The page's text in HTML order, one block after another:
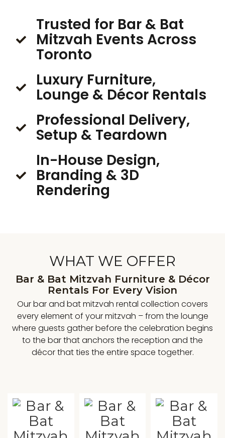
Trusted for Bar & Bat
Mitzvah Events Across
Toronto
Luxury Furniture,
Lounge & Décor Rentals
Professional Delivery,
Setup & Teardown
In-House Design,
Branding & 3D
Rendering
WHAT WE OFFER
Bar & Bat Mitzvah Furniture & Décor
Rentals For Every Vision
Our bar and bat mitzvah rental collection covers
every element of your mitzvah – from the lounge
where guests gather before the celebration begins
to the bar that anchors the reception and the
décor that ties the entire space together.